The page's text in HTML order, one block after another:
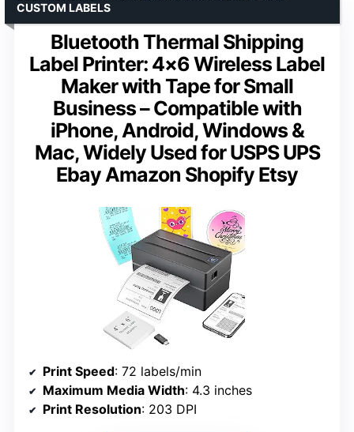
Bluetooth Thermal Shipping
Label Printer: 4×6 Wireless Label
Maker with Tape for Small
Business – Compatible with
iPhone, Android, Windows &
Mac, Widely Used for USPS UPS
Ebay Amazon Shopify Etsy
CUSTOM LABELS
Print Speed: 72 labels/min
Maximum Media Width: 4.3 inches
Print Resolution: 203 DPI